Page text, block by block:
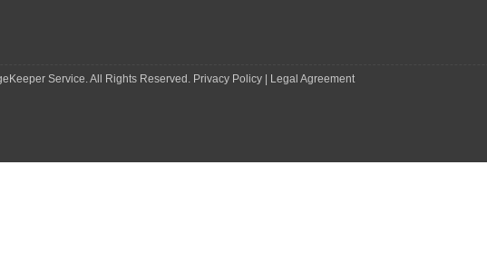
Service. All Rights Reserved. Privacy Policy Legal Agreement